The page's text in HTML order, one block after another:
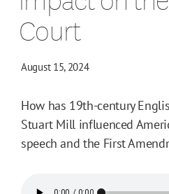
Court
August 15, 2024
How has 19th-century
Stuart Mill influenced
speech and the First